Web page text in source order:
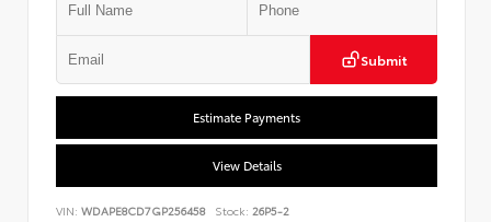
Submit
Estimate Payments
View Details
VIN: WDAPE8CD7GP256458 Stock: 26P5-2